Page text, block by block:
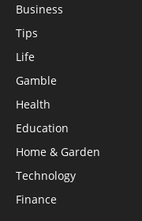
Business
Tips
Life
Gamble
Health
Education
Home & Garden
Technology
Finance